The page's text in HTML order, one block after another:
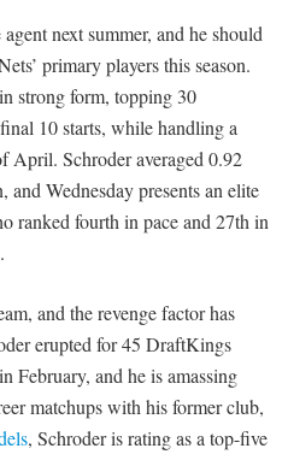
next summer, and he should
primary players this season.
strong form, topping 30
10 starts, while handling a
April. Schroder averaged 0.92
Wednesday presents an elite
ranked fourth in pace and 27th in
and the revenge factor has
erupted for 45 DraftKings
February, and he is amassing
matchups with his former club,
, Schroder is rating as a top-five